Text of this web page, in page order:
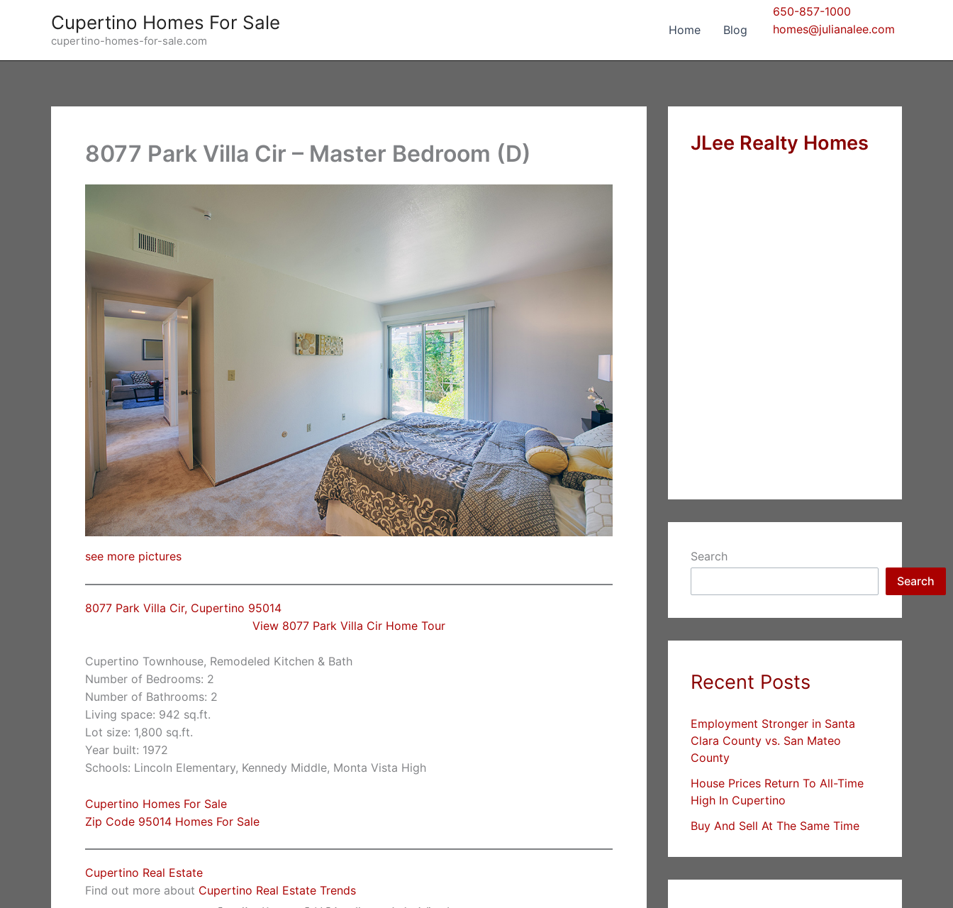
Cupertino Homes For Sale
cupertino-homes-for-sale.com
Home Blog
650-857-1000
homes@julianalee.com
8077 Park Villa Cir – Master Bedroom (D)
see more pictures
8077 Park Villa Cir, Cupertino 95014
View 8077 Park Villa Cir Home Tour
Cupertino Townhouse, Remodeled Kitchen & Bath
Number of Bedrooms: 2
Number of Bathrooms: 2
Living space: 942 sq.ft.
Lot size: 1,800 sq.ft.
Year built: 1972
Schools: Lincoln Elementary, Kennedy Middle, Monta Vista High
Cupertino Homes For Sale
Zip Code 95014 Homes For Sale
Cupertino Real Estate
Find out more about Cupertino Real Estate Trends
JLee Realty Homes
Search
Search
Recent Posts
Employment Stronger in Santa
Clara County vs. San Mateo
County
House Prices Return To All-Time
High In Cupertino
Buy And Sell At The Same Time